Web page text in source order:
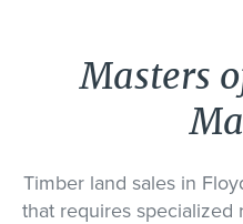
Masters
Timber land sales in
that requires specialized